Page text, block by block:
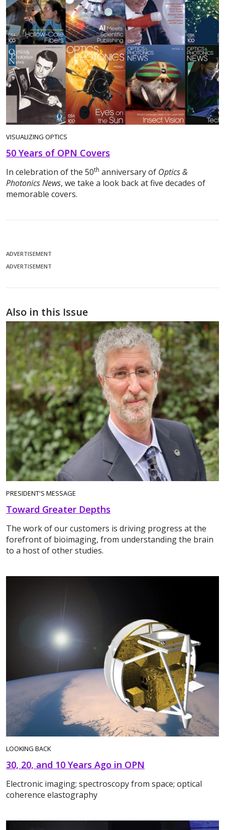
VISUALIZING OPTICS
50 Years of OPN Covers
In celebration of the 50th anniversary of Optics &
Photonics News, we take a look back at five decades of
memorable covers.
ADVERTISEMENT
ADVERTISEMENT
Also in this Issue
PRESIDENT'S MESSAGE
Toward Greater Depths
The work of our customers is driving progress at the
forefront of bioimaging, from understanding the brain
to a host of other studies.
LOOKING BACK
30, 20, and 10 Years Ago in OPN
Electronic imaging; spectroscopy from space; optical
coherence elastography